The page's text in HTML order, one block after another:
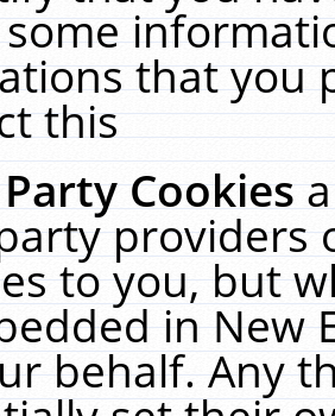
that you
this
Cookies
providers
to you, but
in New
behalf. Any